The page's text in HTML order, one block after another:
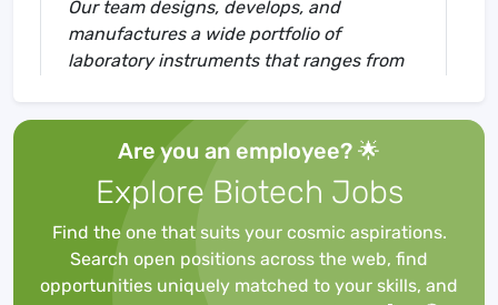
Our team designs, develops, and
manufactures a wide portfolio of
laboratory instruments that ranges from
chromatography, preparative (U)HPLC,
analytical (U)HPLC, mass spectrometry,
ICP-MS, coupled with intelligent apps and
software.
Are you an employee? 🌟
Explore Biotech Jobs
Find the one that suits your cosmic aspirations.
Search open positions across the web, find
opportunities uniquely matched to your skills, and